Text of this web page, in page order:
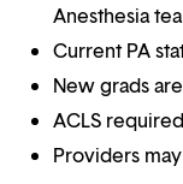
Anesthesia
Current PA
New grads
ACLS
Providers